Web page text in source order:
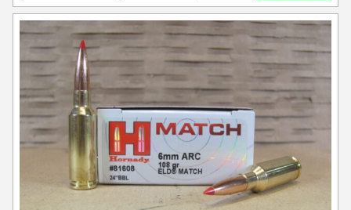
7mm-08 Rem Ammo
7mm PRC
7.5 Swiss Ammo
7.5 French Ammo
7.65x53 Arg Ammo